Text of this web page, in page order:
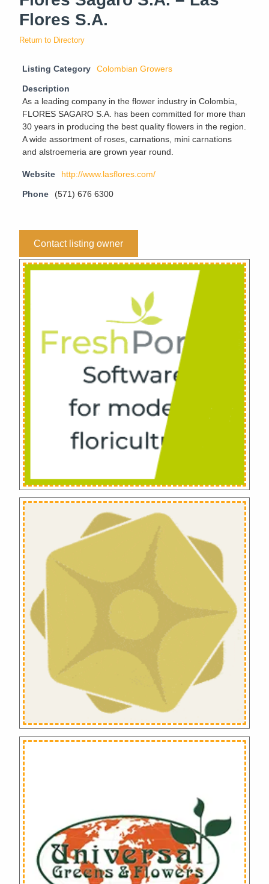
Flores S.A.
Return to Directory
Listing Category Colombian Growers
Description
As a leading company in the flower industry in Colombia,
FLORES SAGARO S.A. has been committed for more than
30 years in producing the best quality flowers in the region.
A wide assortment of roses, carnations, mini carnations
and alstroemeria are grown year round.
Website http://www.lasflores.com/
Phone (571) 676 6300
Contact listing owner